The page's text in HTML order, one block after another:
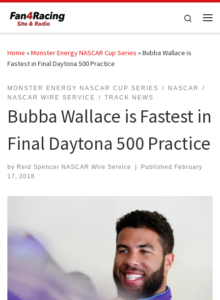
Skip to content
Search
Home »Monster Energy NASCAR Cup Series »Bubba Wallace is
Fastest in Final Daytona 500 Practice
MONSTER ENERGY NASCAR CUP SERIES
NASCAR
NASCAR WIRE SERVICE
TRACK NEWS
Bubba Wallace is Fastest in
Final Daytona 500 Practice
by Reid Spencer NASCAR Wire Service Published
February
17, 2018